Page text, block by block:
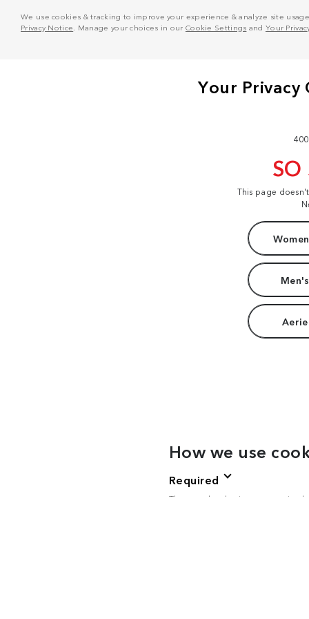
We use cookies & tracking to improve your experience & analyze site
Privacy Notice . Manage your choices in our Cookie Settings and Your
SO
This page